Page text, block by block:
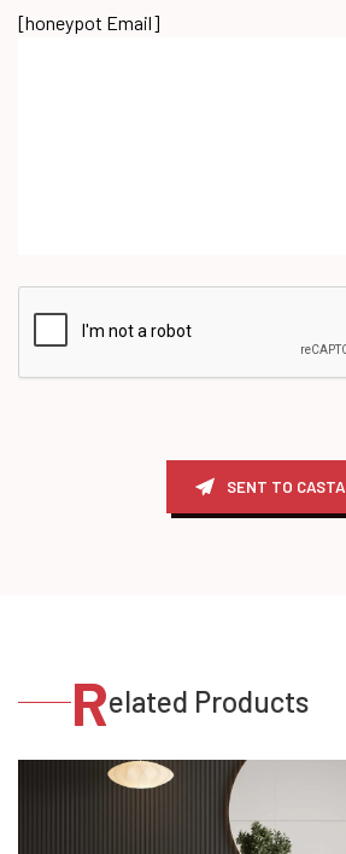
[honeypot Email]
SENT TO CASTA
Related Products